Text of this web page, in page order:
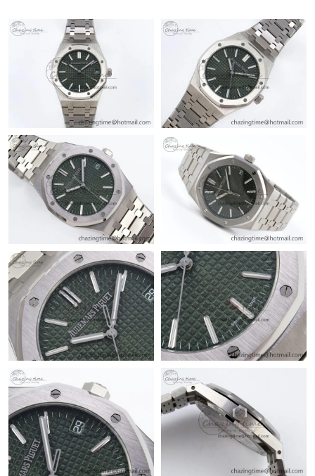
Just Sold: Oscar from Sydney on Jul 01, 2026 at 10:55 AM.
Just Sold: Jade from Columbus on Aug 01, 2026 at 12:47 PM.
Just Sold: Diana from Atlanta on Jun 07, 2026 at 6:21 PM.
Just Sold: Tina from Columbus on May 27, 2026 at 10:31 AM.
Just Sold: Chris from Singapore on Jun 11, 2026 at 8:41 PM.
Just Sold: Olivia from Minneapolis on Jul 14, 2026 at 12:48 PM.
Just Sold: Diana from Paris on May 22, 2026 at 11:18 PM.
Just Sold: Fiona from Miami on Jun 16, 2026 at 10:07 AM.
Just Sold: Milo from Miami on Jun 18, 2026 at 10:18 PM.
Just Sold: Ella from Orlando on Jul 18, 2026 at 1:29 PM.
Just Sold: Oscar from Sydney on Jul 24, 2026 at 8:27 PM.